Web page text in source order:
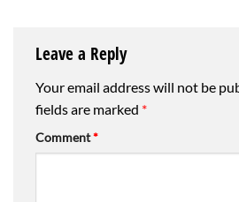
Leave a Reply
Your email address will not be
fields are marked *
Comment*